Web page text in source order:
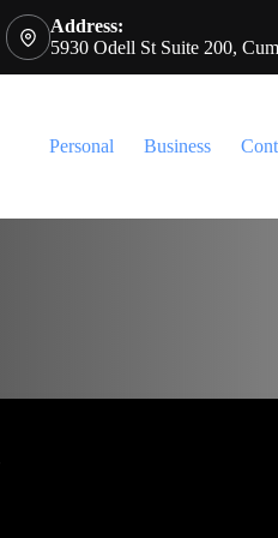
Address:
5930 Odell St Suite 200,
Personal Business